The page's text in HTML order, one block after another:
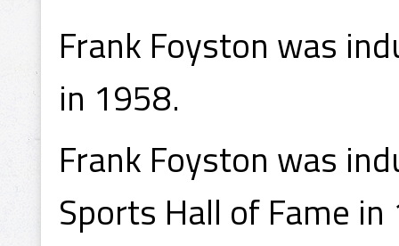
Frank Foyston was
in 1958.
Frank Foyston was
Sports Hall of Fame